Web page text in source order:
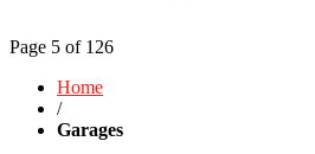
Page 5 of 126
Home
/
Garages